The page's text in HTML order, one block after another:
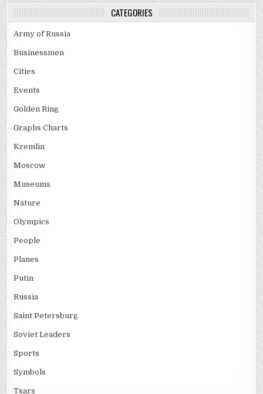
CATEGORIES
Army of Russia
Businessmen
Cities
Events
Golden Ring
Graphs Charts
Kremlin
Moscow
Museums
Nature
Olympics
People
Planes
Putin
Russia
Saint Petersburg
Soviet Leaders
Sports
Symbols
Tsars